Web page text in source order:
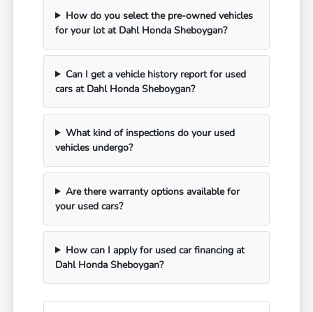
How do you select the pre-owned vehicles
for your lot at Dahl Honda Sheboygan?
Can I get a vehicle history report for used
cars at Dahl Honda Sheboygan?
What kind of inspections do your used
vehicles undergo?
Are there warranty options available for
your used cars?
How can I apply for used car financing at
Dahl Honda Sheboygan?